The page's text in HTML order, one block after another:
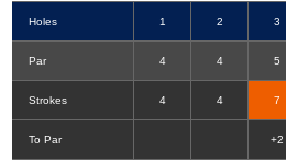
Holes 1 2 3
Par 4 4 5
Strokes 4 4 7
To Par +2